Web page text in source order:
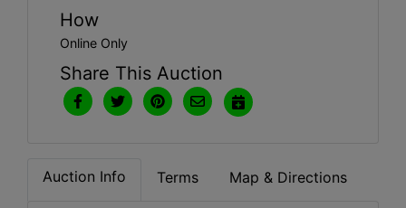
How
Online Only
Share This Auction
Auction Info Terms Map & Directions